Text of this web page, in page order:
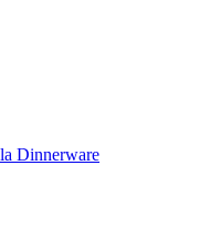
Dinnerware